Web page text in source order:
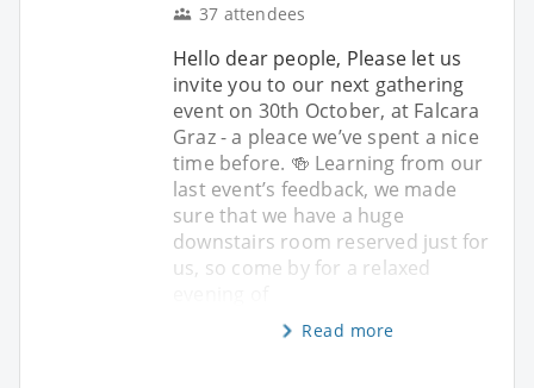
37 attendees
Hello dear people, Please let us
invite you to our next gathering
event on 30th October, at Falcara
Graz - a pleace we’ve spent a nice
time before. 🍻 Learning from our
last event’s feedback, we made
sure that we have a huge
downstairs room reserved just for
us, so come by for a relaxed
Read more